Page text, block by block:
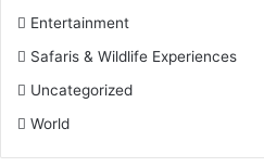
Entertainment
Safaris & Wildlife Experiences
Uncategorized
World